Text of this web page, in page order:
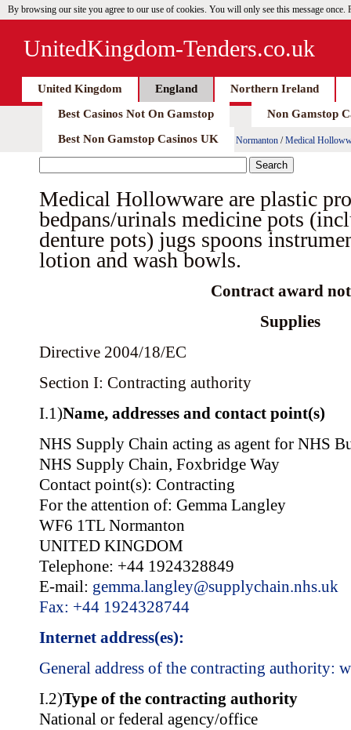
By browsing our site you agree to our use of cookies. You will only see this message once.
UnitedKingdom-Tenders.co.uk
United Kingdom England
Northern Ireland
Best Casinos Not On Gamstop
Non Gamstop
Best Non Gamstop Casinos UK
Normanton /Medical
Medical Hollowware are plastic
bedpans/urinals medicine pots
denture pots) jugs spoons
lotion and wash bowls.
Contract award
Supplies
Directive 2004/18/EC
Section I: Contracting authority
I.1)Name, addresses and contact point(s)
NHS Supply Chain acting as agent for NHS
NHS Supply Chain, Foxbridge Way
Contact point(s): Contracting
For the attention of: Gemma Langley
WF6 1TL Normanton
UNITED KINGDOM
Telephone: +44 1924328849
E-mail: gemma.langley@supplychain.nhs.uk
Fax: +44 1924328744
Internet address(es):
General address of the contracting authority:
I.2)Type of the contracting authority
National or federal agency/office